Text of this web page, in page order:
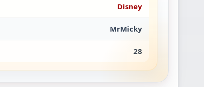
Disney
MrMicky
28